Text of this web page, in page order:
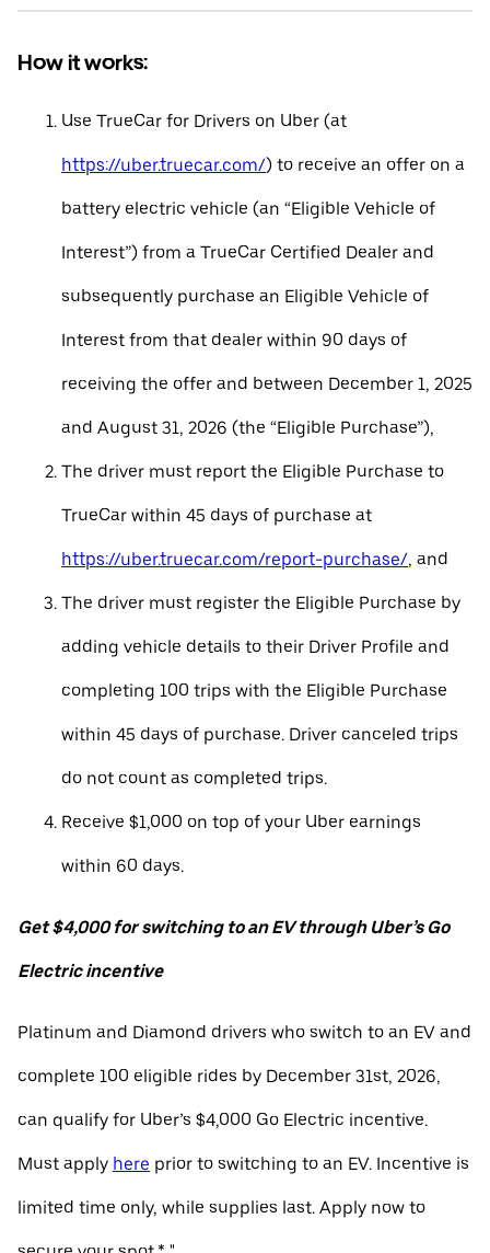
How it works:
Use TrueCar for Drivers on Uber (at
https://uber.truecar.com/) to receive an offer on a
battery electric vehicle (an “Eligible Vehicle of
Interest”) from a TrueCar Certified Dealer and
subsequently purchase an Eligible Vehicle of
Interest from that dealer within 90 days of
receiving the offer and between December 1, 2025
and August 31, 2026 (the “Eligible Purchase”),
The driver must report the Eligible Purchase to
TrueCar within 45 days of purchase at
https://uber.truecar.com/report-purchase/, and
The driver must register the Eligible Purchase by
adding vehicle details to their Driver Profile and
completing 100 trips with the Eligible Purchase
within 45 days of purchase. Driver canceled trips
do not count as completed trips.
Receive $1,000 on top of your Uber earnings
within 60 days.
Get $4,000 for switching to an EV through Uber’s Go
Electric incentive
Platinum and Diamond drivers who switch to an EV and
complete 100 eligible rides by December 31st, 2026,
can qualify for Uber’s $4,000 Go Electric incentive.
Must apply here prior to switching to an EV. Incentive is
limited time only, while supplies last. Apply now to